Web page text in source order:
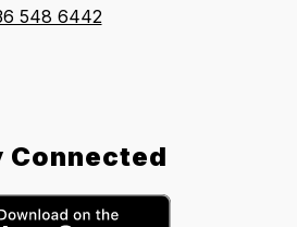
548 6442
Connected